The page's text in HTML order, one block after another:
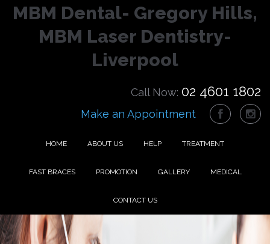
MBM Dental- Gregory Hills,
MBM Laser Dentistry-
Liverpool
Call Now: 02 4601 1802
Make an Appointment
HOME ABOUT US HELP TREATMENT
FAST BRACES PROMOTION GALLERY MEDICAL
CONTACT US